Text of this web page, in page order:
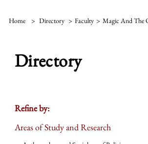
Home > Directory > Faculty > Magic And The
Directory
Refine by:
Areas of Study and Research